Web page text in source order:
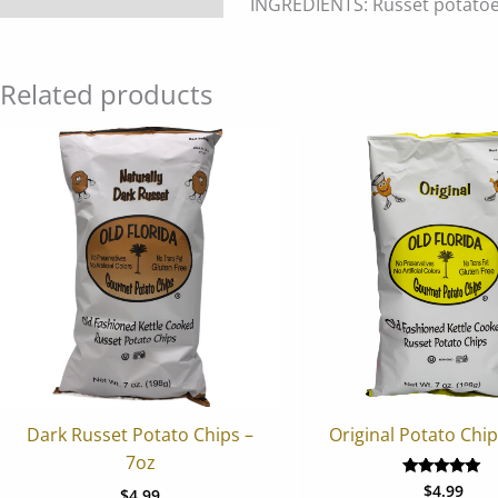
Related products
Dark Russet Potato Chips –
7oz
Original Potato
Rated
$4.99